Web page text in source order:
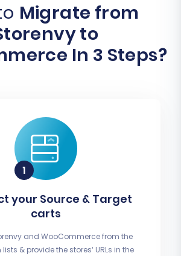
Migrate from
to
In 3 Steps?
your Source & Target
carts
and WooCommerce from the
& provide the stores’ URLs in the